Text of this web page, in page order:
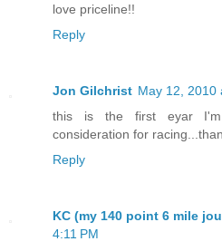
love priceline!!
Reply
Jon Gilchrist May 12, 2010
this is the first eyar I'm
consideration for
Reply
KC (my 140 point 6 mile
4:11 PM